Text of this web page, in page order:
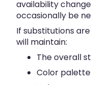
availability
occasionally be
If substitutions
will maintain:
The overall
Color palette